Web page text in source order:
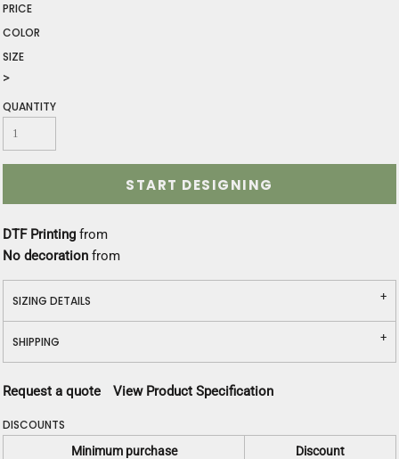
PRICE
COLOR
SIZE
>
QUANTITY
START DESIGNING
DTF Printing from
No decoration from
SIZING DETAILS
SHIPPING
Request a quote View Product Specification
DISCOUNTS
Minimum purchase Discount